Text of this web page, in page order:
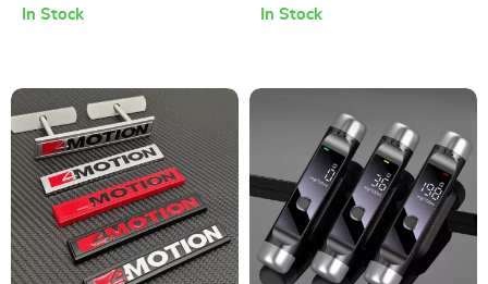
Compact
In Stock In Stock